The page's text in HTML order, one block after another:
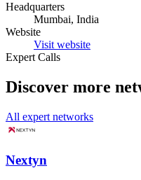
Headquarters
Mumbai, India
Website
Visit website
Expert Calls
Discover more
All expert networks
Nextyn